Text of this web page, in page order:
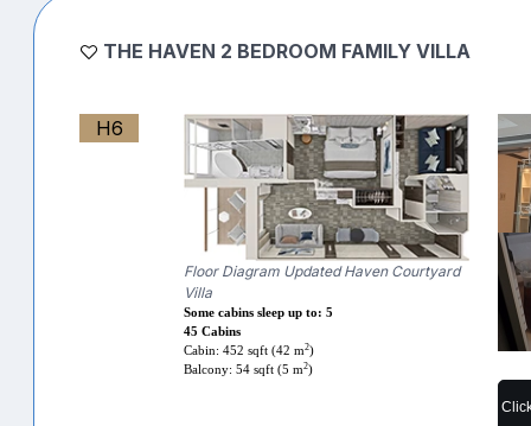
THE HAVEN 2 BEDROOM FAMILY VILLA
H6
Floor Diagram Updated Haven Courtyard
Villa
Some cabins sleep up to: 5
45 Cabins
Cabin: 452 sqft (42 m2)
Balcony: 54 sqft (5 m2)